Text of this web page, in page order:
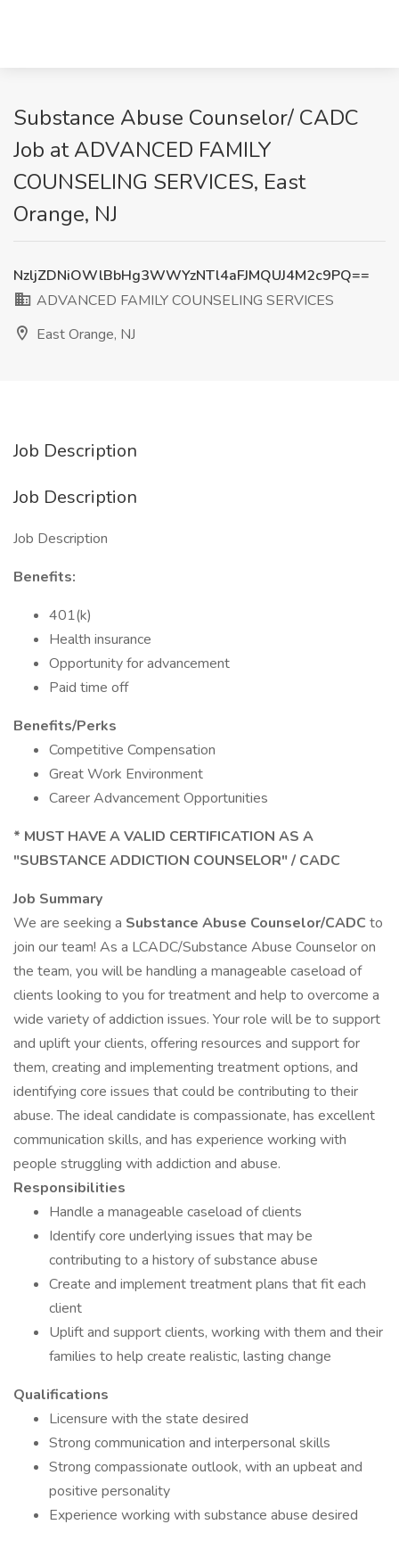
Substance Abuse Counselor/ CADC
Job at ADVANCED FAMILY
COUNSELING SERVICES, East
Orange, NJ
NzljZDNiOWlBbHg3WWYzNTl4aFJMQUJ4M2c9PQ==
ADVANCED FAMILY COUNSELING SERVICES
East Orange, NJ
Job Description
Job Description
Job Description
Benefits:
401(k)
Health insurance
Opportunity for advancement
Paid time off
Benefits/Perks
Competitive Compensation
Great Work Environment
Career Advancement Opportunities
* MUST HAVE A VALID CERTIFICATION AS A
"SUBSTANCE ADDICTION COUNSELOR" / CADC
Job Summary
We are seeking a Substance Abuse Counselor/CADC to
join our team! As a LCADC/Substance Abuse Counselor on
the team, you will be handling a manageable caseload of
clients looking to you for treatment and help to overcome a
wide variety of addiction issues. Your role will be to support
and uplift your clients, offering resources and support for
them, creating and implementing treatment options, and
identifying core issues that could be contributing to their
abuse. The ideal candidate is compassionate, has excellent
communication skills, and has experience working with
people struggling with addiction and abuse.
Responsibilities
Handle a manageable caseload of clients
Identify core underlying issues that may be
contributing to a history of substance abuse
Create and implement treatment plans that fit each
client
Uplift and support clients, working with them and their
families to help create realistic, lasting change
Qualifications
Licensure with the state desired
Strong communication and interpersonal skills
Strong compassionate outlook, with an upbeat and
positive personality
Experience working with substance abuse desired